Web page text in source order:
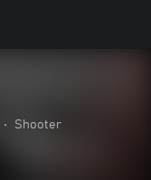
• Shooter